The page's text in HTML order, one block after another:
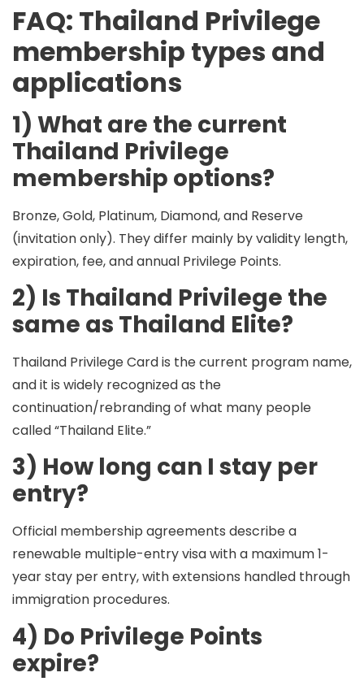
FAQ: Thailand Privilege
membership types and
applications
1) What are the current
Thailand Privilege
membership options?
Bronze, Gold, Platinum, Diamond, and Reserve
(invitation only). They differ mainly byvalidity length,
expiration, fee, andannual Privilege Points.
2) Is Thailand Privilege the
same as Thailand Elite?
Thailand Privilege Card is the current program name,
and it is widely recognized as the
continuation/rebranding of what many people
called “Thailand Elite.”
3) How long can I stay per
entry?
Official membership agreements describe a
renewable multiple-entry visa with a maximum 1-
year stay per entry, with extensions handled through
immigration procedures.
4) Do Privilege Points
expire?